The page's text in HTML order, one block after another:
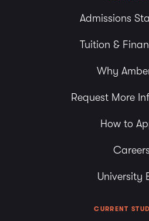
Admissions
Tuition &
Why
Request More
How to
Careers
University
CURRENT